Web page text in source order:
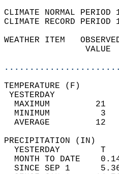
CLIMATE NORMAL
CLIMATE RECORD
WEATHER ITEM
MAXIMUM
MINIMUM
AVERAGE
YESTERDAY
MONTH TO DATE
SINCE SEP 1